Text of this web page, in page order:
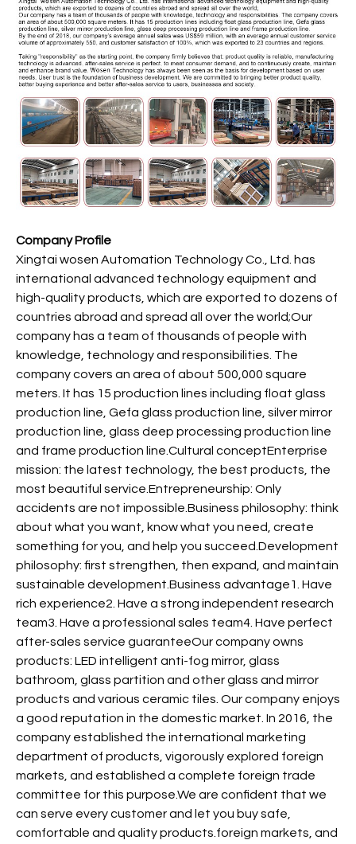
Company Profile
Xingtai wosen Automation Technology Co., Ltd. has
international advanced technology equipment and
high-quality products, which are exported to dozens of
countries abroad and spread all over the world;Our
company has a team of thousands of people with
knowledge, technology and responsibilities. The
company covers an area of about 500,000 square
meters. It has 15 production lines including float glass
production line, Gefa glass production line, silver mirror
production line, glass deep processing production line
and frame production line.Cultural conceptEnterprise
mission: the latest technology, the best products, the
most beautiful service.Entrepreneurship: Only
accidents are not impossible.Business philosophy: think
about what you want, know what you need, create
something for you, and help you succeed.Development
philosophy: first strengthen, then expand, and maintain
sustainable development.Business advantage1. Have
rich experience2. Have a strong independent research
team3. Have a professional sales team4. Have perfect
after-sales service guaranteeOur company owns
products: LED intelligent anti-fog mirror, glass
bathroom, glass partition and other glass and mirror
products and various ceramic tiles. Our company enjoys
a good reputation in the domestic market. In 2016, the
company established the international marketing
department of products, vigorously explored foreign
markets, and established a complete foreign trade
committee for this purpose.We are confident that we
can serve every customer and let you buy safe,
comfortable and quality products.foreign markets, and